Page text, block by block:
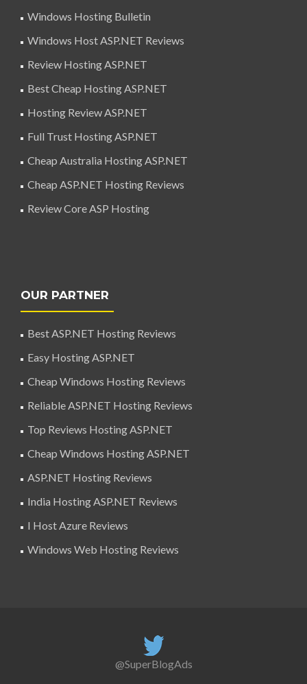
Windows Hosting Bulletin
Windows Host ASP.NET Reviews
Review Hosting ASP.NET
Best Cheap Hosting ASP.NET
Hosting Review ASP.NET
Full Trust Hosting ASP.NET
Cheap Australia Hosting ASP.NET
Cheap ASP.NET Hosting Reviews
Review Core ASP Hosting
OUR PARTNER
Best ASP.NET Hosting Reviews
Easy Hosting ASP.NET
Cheap Windows Hosting Reviews
Reliable ASP.NET Hosting Reviews
Top Reviews Hosting ASP.NET
Cheap Windows Hosting ASP.NET
ASP.NET Hosting Reviews
India Hosting ASP.NET Reviews
I Host Azure Reviews
Windows Web Hosting Reviews
@SuperBlogAds